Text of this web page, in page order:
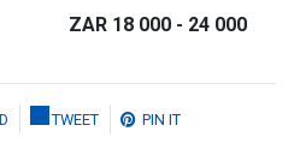
ZAR 18 000 - 24 000
TWEET PIN IT